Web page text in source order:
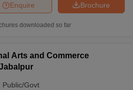
Brochure
Enquire
downloaded so far
Arts and Commerce
Public/Govt